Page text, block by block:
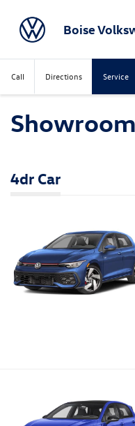
Boise
Call Directions Service
Showroom
4dr Car